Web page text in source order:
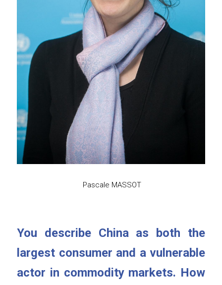
Pascale MASSOT
You describe China as both the
largest consumer and a vulnerable
actor in commodity markets. How